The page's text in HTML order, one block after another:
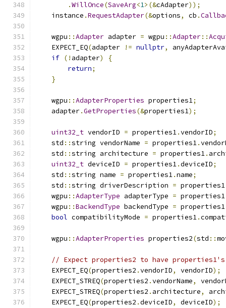
.WillOnce(SaveArg<1>(&cAdapter));
    instance
.RequestAdapter(&options, cb .
    wgpu
::Adapter adapter = wgpu ::Adapter::
    EXPECT_EQ
(adapter != nullptr,
if (! adapter)
{
return;
}
    wgpu
::AdapterProperties properties1;
    adapter
.GetProperties(&properties1);
uint32_t vendorID = properties1.vendorID;
    std
::string vendorName = properties1.
    std
::string architecture = properties1.
uint32_t deviceID = properties1.deviceID;
    std
::string name = properties1.name;
    std
::string driverDescription = properties1
    wgpu
::AdapterType adapterType = properties1
    wgpu
::BackendType backendType = properties1
bool compatibilityMode = properties1.
    wgpu
::AdapterProperties properties2(std ::
// Expect properties2 to have
    EXPECT_EQ
(properties2 .vendorID, vendorID);
    EXPECT_STREQ
(properties2 .vendorName,
    EXPECT_STREQ
(properties2 . architecture,
    EXPECT_EQ
(properties2 .deviceID, deviceID);